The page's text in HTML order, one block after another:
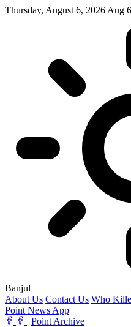
Thursday, August 6, 2026 Aug
Banjul |
About Us Contact Us Who
Point News App
| Point Archive